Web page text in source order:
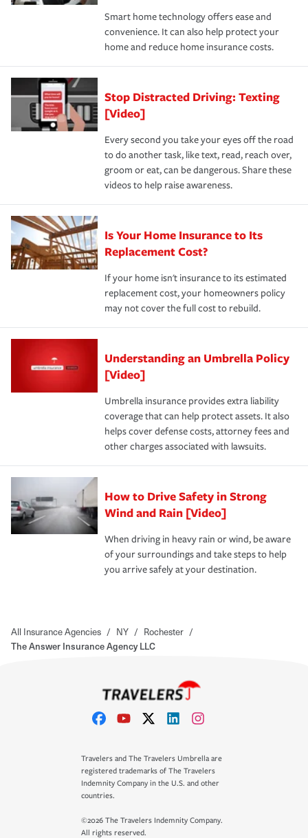
the discounts for which you are eligible.
*Not all discounts are available in all states.
happens, it can help you restore your life back to
normal.Learn more about homeowners insurance.
Smart home technology offers ease and
convenience. It can also help protect your
home and reduce home insurance costs.
Stop Distracted Driving: Texting
[Video]
Every second you take your eyes off the road
to do another task, like text, read, reach over,
groom or eat, can be dangerous. Share these
videos to help raise awareness.
Is Your Home Insurance to Its
Replacement Cost?
If your home isn't insurance to its estimated
replacement cost, your homeowners policy
may not cover the full cost to rebuild.
Understanding an Umbrella Policy
[Video]
Umbrella insurance provides extra liability
coverage that can help protect assets. It also
helps cover defense costs, attorney fees and
other charges associated with lawsuits.
How to Drive Safety in Strong
Wind and Rain [Video]
When driving in heavy rain or wind, be aware
of your surroundings and take steps to help
you arrive safely at your destination.
All Insurance Agencies / NY / Rochester /
The Answer Insurance Agency LLC
Travelers and The Travelers Umbrella are
registered trademarks of The Travelers
Indemnity Company in the U.S. and other
countries.
©2026 The Travelers Indemnity Company.
All rights reserved.